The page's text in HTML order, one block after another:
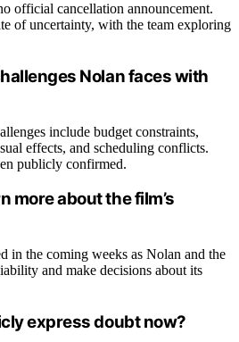
official cancellation announcement.
of uncertainty, with the team exploring
Nolan faces with
include budget constraints,
effects, and scheduling conflicts.
publicly confirmed.
more about the film’s
in the coming weeks as Nolan and the
and make decisions about its
express doubt now?